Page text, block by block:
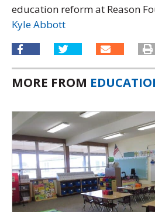
education reform at Reason
Kyle Abbott
MORE FROM